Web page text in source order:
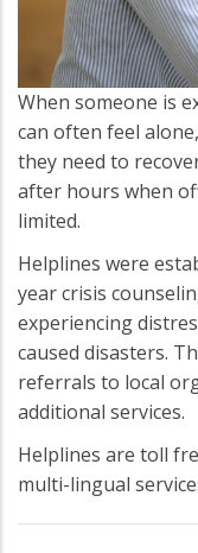
When someone is
can often feel
they need to
after hours when
limited.
Helplines were
year crisis
experiencing
caused disasters.
referrals to local
additional services.
Helplines are toll
multi-lingual